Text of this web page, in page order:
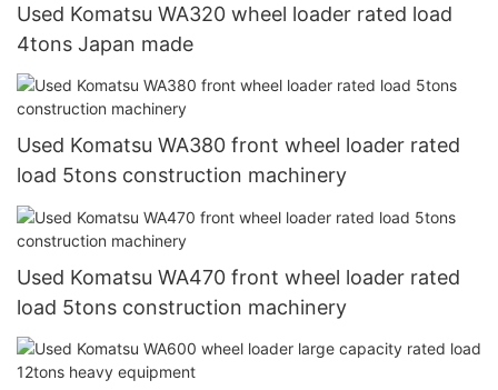
Used Komatsu WA320 wheel loader rated load
4tons Japan made
Used Komatsu WA380 front wheel loader rated
load 5tons construction machinery
Used Komatsu WA470 front wheel loader rated
load 5tons construction machinery